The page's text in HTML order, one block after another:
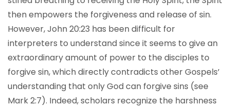
then empowers the forgiveness and release of sin.
However, John 20:23 has been difficult for
interpreters to understand since it seems to give an
extraordinary amount of power to the disciples to
forgive sin, which directly contradicts other Gospels’
understanding that only God can forgive sins (see
Mark 2:7). Indeed, scholars recognize the harshness